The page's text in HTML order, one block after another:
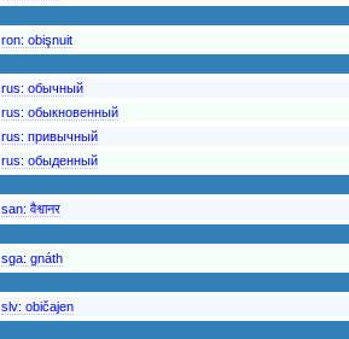
ron: obişnuit
rus: обычный
rus: обыкновенный
rus: привычный
rus: обыденный
san: वैश्वानर
sga: gnáth
slv: običajen